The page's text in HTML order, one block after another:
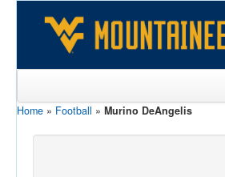
Sports
Home » Football » Murino DeAngelis